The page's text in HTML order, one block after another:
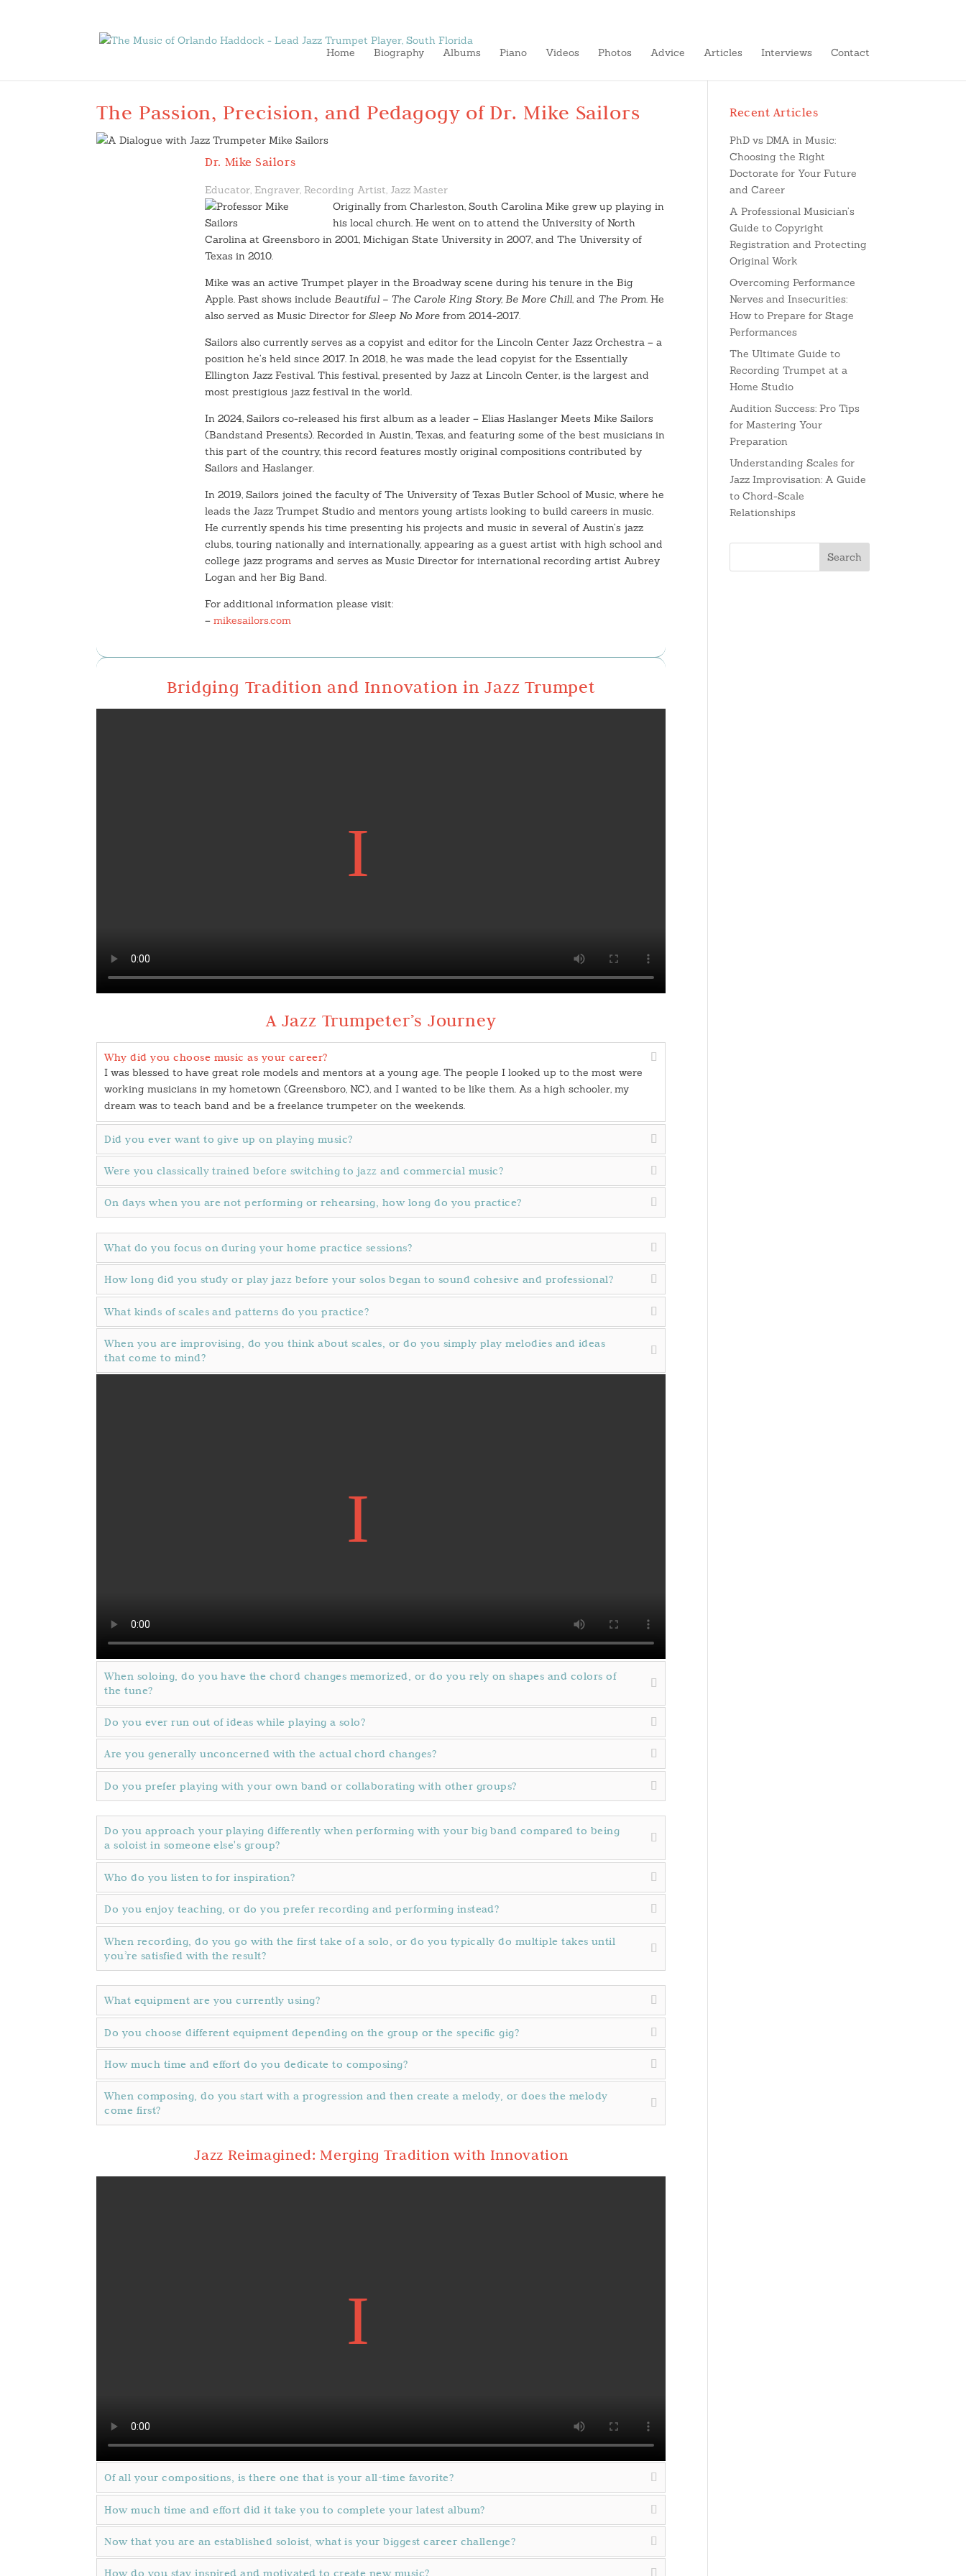
Home Biography Albums Piano Videos Photos Advice Articles Interviews Contact
The Passion, Precision, and Pedagogy of Dr. Mike Sailors
Dr. Mike Sailors
Educator, Engraver, Recording Artist, Jazz Master
Originally from Charleston, South Carolina Mike grew up playing in
his local church. He went on to attend the University of North
Carolina at Greensboro in 2001, Michigan State University in 2007, and The University of
Texas in 2010.
Mike was an active Trumpet player in the Broadway scene during his tenure in the Big
Apple. Past shows includeBeautiful – The Carole King Story, Be More Chill, and The Prom. He
also served as Music Director forSleep No More from 2014-2017.
Sailors also currently serves as a copyist and editor for the Lincoln Center Jazz Orchestra – a
position he’s held since 2017. In 2018, he was made the lead copyist for the Essentially
Ellington Jazz Festival. This festival, presented by Jazz at Lincoln Center, is the largest and
most prestigious jazz festival in the world.
In 2024, Sailors co-released his first album as a leader – Elias Haslanger Meets Mike Sailors
(Bandstand Presents). Recorded in Austin, Texas, and featuring some of the best musicians in
this part of the country, this record features mostly original compositions contributed by
Sailors and Haslanger.
In 2019, Sailors joined the faculty of The University of Texas Butler School of Music, where he
leads the Jazz Trumpet Studio and mentors young artists looking to build careers in music.
He currently spends his time presenting his projects and music in several of Austin’s jazz
clubs, touring nationally and internationally, appearing as a guest artist with high school and
college jazz programs and serves as Music Director for international recording artist Aubrey
Logan and her Big Band.
For additional information please visit:
–mikesailors.com
Bridging Tradition and Innovation in Jazz Trumpet
A Jazz Trumpeter’s Journey
Why did you choose music as your career?
I was blessed to have great role models and mentors at a young age. The people I looked up to the most were
working musicians in my hometown (Greensboro, NC), and I wanted to be like them. As a high schooler, my
dream was to teach band and be a freelance trumpeter on the weekends.
Did you ever want to give up on playing music?
Were you classically trained before switching to jazz and commercial music?
On days when you are not performing or rehearsing, how long do you practice?
What do you focus on during your home practice sessions?
How long did you study or play jazz before your solos began to sound cohesive and professional?
What kinds of scales and patterns do you practice?
When you are improvising, do you think about scales, or do you simply play melodies and ideas
that come to mind?
When soloing, do you have the chord changes memorized, or do you rely on shapes and colors of
the tune?
Do you ever run out of ideas while playing a solo?
Are you generally unconcerned with the actual chord changes?
Do you prefer playing with your own band or collaborating with other groups?
Do you approach your playing differently when performing with your big band compared to being
a soloist in someone else's group?
Who do you listen to for inspiration?
Do you enjoy teaching, or do you prefer recording and performing instead?
When recording, do you go with the first take of a solo, or do you typically do multiple takes until
you’re satisfied with the result?
What equipment are you currently using?
Do you choose different equipment depending on the group or the specific gig?
How much time and effort do you dedicate to composing?
When composing, do you start with a progression and then create a melody, or does the melody
come first?
Jazz Reimagined: Merging Tradition with Innovation
Of all your compositions, is there one that is your all-time favorite?
How much time and effort did it take you to complete your latest album?
Now that you are an established soloist, what is your biggest career challenge?
How do you stay inspired and motivated to create new music?
Recent Articles
PhD vs DMA in Music:
Choosing the Right
Doctorate for Your Future
and Career
A Professional Musician’s
Guide to Copyright
Registration and Protecting
Original Work
Overcoming Performance
Nerves and Insecurities:
How to Prepare for Stage
Performances
The Ultimate Guide to
Recording Trumpet at a
Home Studio
Audition Success: Pro Tips
for Mastering Your
Preparation
Understanding Scales for
Jazz Improvisation: A Guide
to Chord-Scale
Relationships